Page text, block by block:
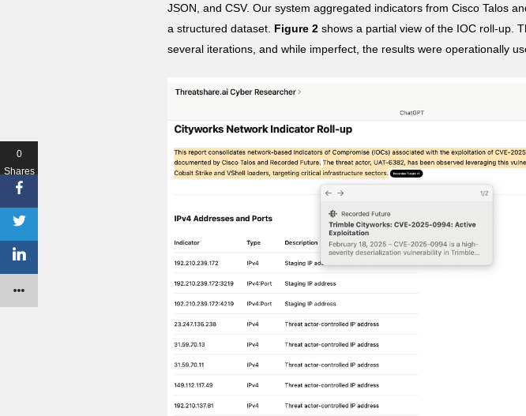
JSON, and CSV. Our system aggregated indicators from Cisco Talos
a structured dataset. Figure 2 shows a partial view of the IOC roll-up.
several iterations, and while imperfect, the results were operationally
0
Shares